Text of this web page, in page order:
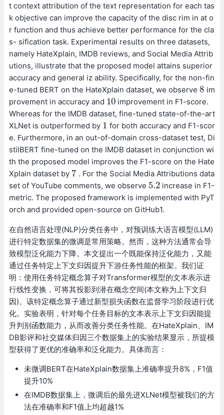
t context attribution of the text representation for each tas
k objective can improve the capacity of the disc rim in at o
r function and thus achieve better performance for the cla
s- sification task. Experimental results on three datasets,
namely HateXplain, IMDB reviews, and Social Media Attrib
utions, illustrate that the proposed model attains superior
accuracy and general iz ability. Specifically, for the non-fin
e-tuned BERT on the HateXplain dataset, we observe 8
8 im
provement in accuracy and 10
10 improvement in F1-score.
Whereas for the IMDB dataset, fine-tuned state-of-the-art
XLNet is outperformed by 1
1 for both accuracy and F1-scor
e. Furthermore, in an out-of-domain cross-dataset test, Di
stilBERT fine-tuned on the IMDB dataset in conjunction wi
th the proposed model improves the F1-score on the Hate
Xplain dataset by 7
7. For the Social Media Attributions data
set of YouTube comments, we observe 5.2
5.2 increase in F1-
metric. The proposed framework is implemented with PyT
orch and provided open-source on GitHub1.
在自然语言处理(NLP)分类任务中，对预训练大语言模型(LLM)
进行特定数据集的微调是常用策略。然而，这种方法通常会导
致模型泛化能力下降。本文提出一个既能保持泛化能力，又能
通过任务特定上下文归因提升下游任务性能的框架。我们证
明：使用任务特定概念算子对Transformer模型的文本表示进
行线性变换，可将其投影到潜在概念空间(本文称为上下文归
因)。该特定概念算子通过新型损失函数在监督学习阶段进行优
化。实验表明，针对每个任务目标的文本表示上下文归因能提
升判别函数能力，从而改善分类任务性能。在HateXplain、IM
DB影评和社交媒体归因三个数据集上的实验结果显示，所提模
型获得了更优的准确率和泛化能力。具体而言：
未微调BERT在HateXplain数据集上准确率提升8%，F1值
提升10%
在IMDB数据集上，微调后的最先进XLNet模型被我们的方
法在准确率和F1值上均超越1%